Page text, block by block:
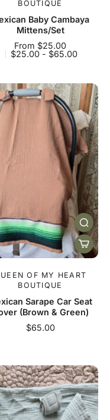
BOUTIQUE
Baby Cambaya
Mittens/Set
From $25.00
$25.00 - $65.00
OF MY HEART
BOUTIQUE
Sarape Car Seat
(Brown & Green)
$65.00